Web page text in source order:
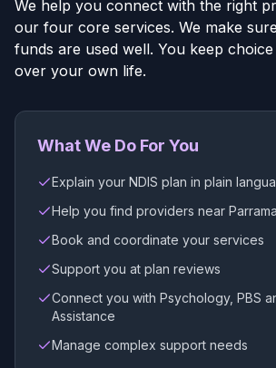
We help you connect with the right
our four core services. We make
funds are used well. You keep
over your own life.
What We Do For You
Explain your NDIS plan in plain
Help you find providers near
Book and coordinate your services
Support you at plan reviews
Connect you with Psychology, PBS
Assistance
Manage complex support needs